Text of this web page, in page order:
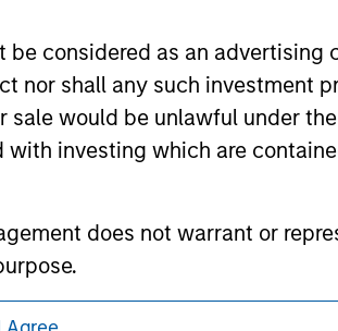
considered as an
nor shall any such investment
sale would be unlawful under
investing which are
does not warrant or
on financial sector